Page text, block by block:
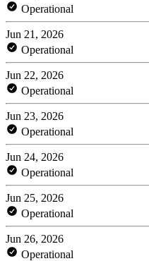
Operational
Jun 21, 2026
Operational
Jun 22, 2026
Operational
Jun 23, 2026
Operational
Jun 24, 2026
Operational
Jun 25, 2026
Operational
Jun 26, 2026
Operational